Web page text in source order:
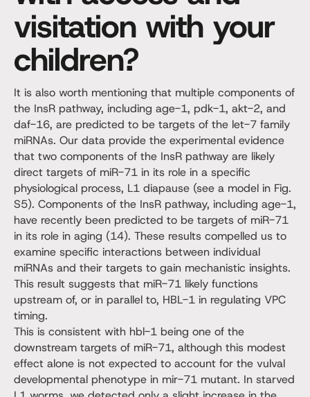
visitation with your
children?
It is also worth mentioning that multiple components of
the InsR pathway, including age-1, pdk-1, akt-2, and
daf-16, are predicted to be targets of the let-7 family
miRNAs. Our data provide the experimental evidence
that two components of the InsR pathway are likely
direct targets of miR-71 in its role in a specific
physiological process, L1 diapause (see a model in Fig.
S5). Components of the InsR pathway, including age-1,
have recently been predicted to be targets of miR-71
in its role in aging (14). These results compelled us to
examine specific interactions between individual
miRNAs and their targets to gain mechanistic insights.
This result suggests that miR-71 likely functions
upstream of, or in parallel to, HBL-1 in regulating VPC
timing.
This is consistent with hbl-1 being one of the
downstream targets of miR-71, although this modest
effect alone is not expected to account for the vulval
developmental phenotype in mir-71 mutant. In starved